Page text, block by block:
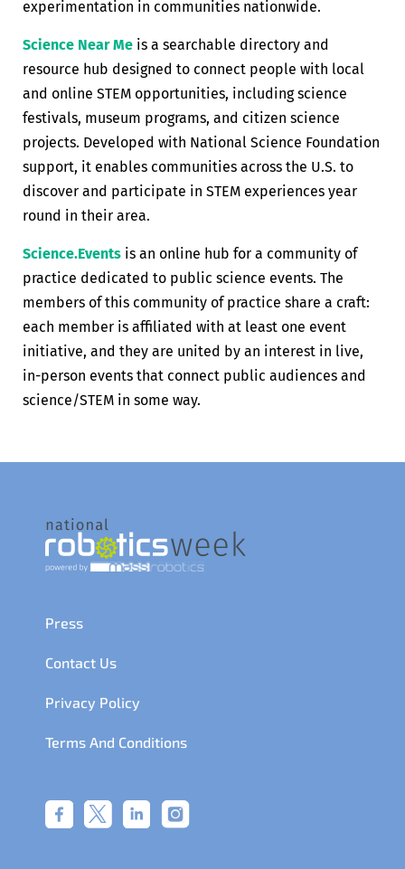
experimentation in communities nationwide.
Science Near Me is a searchable directory and
resource hub designed to connect people with local
and online STEM opportunities, including science
festivals, museum programs, and citizen science
projects. Developed with National Science Foundation
support, it enables communities across the U.S. to
discover and participate in STEM experiences year
round in their area.
Science.Events is an online hub for a community of
practice dedicated to public science events. The
members of this community of practice share a craft:
each member is affiliated with at least one event
initiative, and they are united by an interest in live,
in-person events that connect public audiences and
science/STEM in some way.
Press
Contact Us
Privacy Policy
Terms And Conditions